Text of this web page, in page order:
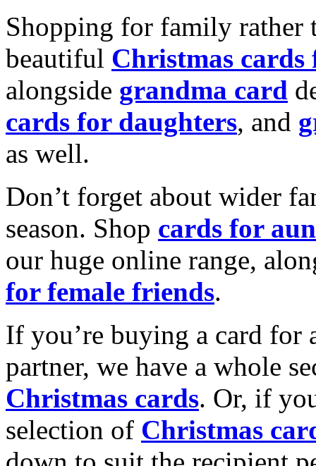
Shopping for family rather
beautiful Christmas cards
alongside grandma card
cards for daughters, and
as well.
Don’t forget about wider
season. Shop cards for
our huge online range,
for female friends.
If you’re buying a card for
partner, we have a whole
Christmas cards. Or, if
selection of Christmas